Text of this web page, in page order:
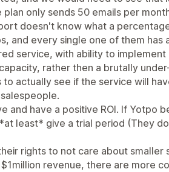
only sends 50 emails per
doesn't know what a
and every single one of them has
service, with ability to implement
rather then a brutally
actually see if the service will
and have a positive ROI. If Yotpo
least* give a trial period (They
rights to not care about smaller
revenue, there are more